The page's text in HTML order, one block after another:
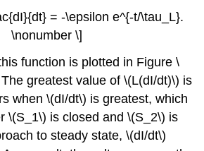
= -\epsilon e^{-t/\tau_L}.
\nonumber \]
function is plotted in Figure \
greatest value of \(L(dI/dt)\) is
when \(dI/dt\) is greatest, which
\(S_1\) is closed and \(S_2\) is
to steady state, \(dI/dt\)